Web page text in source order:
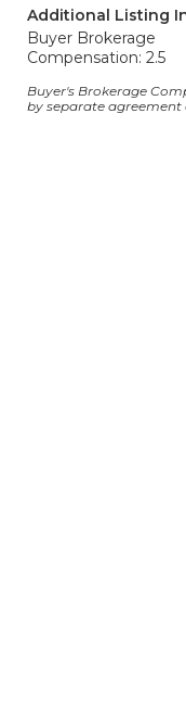
Additional Listing
Buyer Brokerage
Compensation: 2.5
Buyer's Brokerage
by separate